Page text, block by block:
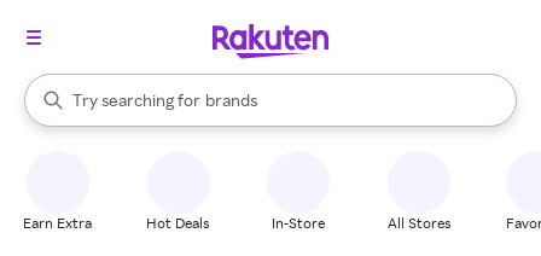
Search Rakuten
Try searching for
stores
brands
groceries
When autocomplete results are available, use the up and down
Earn Extra Hot Deals In-Store All Stores